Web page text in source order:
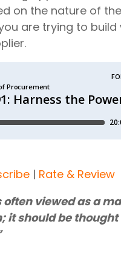
on the nature of the
are trying to build
| Rate & Review
often viewed as a
it should be thought